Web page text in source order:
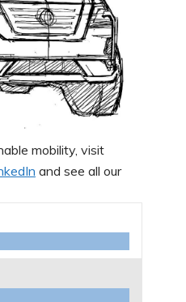
mobility, visit
and see all our